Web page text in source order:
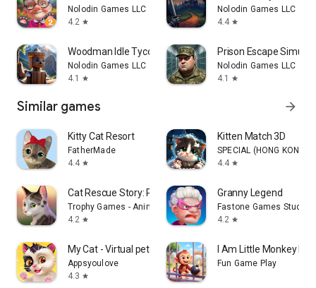
Nolodin Games LLC
4.2 star
Nolodin Games LLC
4.4 star
Woodman Idle Tycoon
Nolodin Games LLC
4.1
star
Prison Escape
Nolodin Games LLC
4.1
star
Similar games arrow_forward
Kitty Cat Resort
FatherMade
4.4 star
Kitten Match 3D
SPECIAL (HONG KONG)
4.4 star
Cat Rescue Story: Pet Game
Trophy Games - Animal Games
4.2 star
Granny Legend
Fastone Games Studio
4.2 star
My Cat - Virtual pet simulator
Appsyoulove
4.3 star
I Am Little Monkey
Fun Game Play